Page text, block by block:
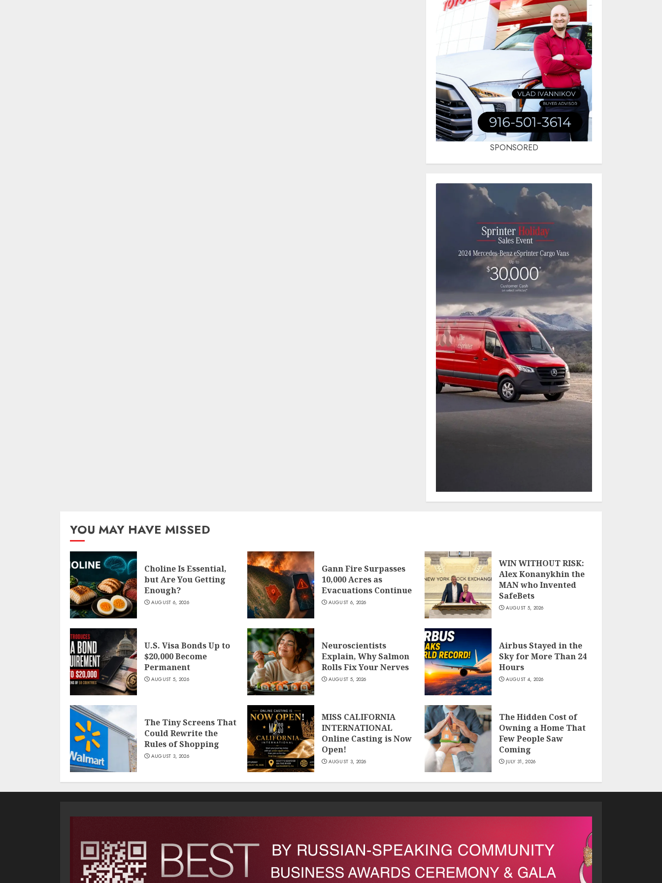
SPONSORED
YOU MAY HAVE MISSED
Choline Is Essential,
but Are You Getting
Enough?
AUGUST 6, 2026
Gann Fire Surpasses
10,000 Acres as
Evacuations Continue
AUGUST 6, 2026
WIN WITHOUT RISK:
Alex Konanykhin the
MAN who Invented
SafeBets
AUGUST 5, 2026
U.S. Visa Bonds Up to
$20,000 Become
Permanent
AUGUST 5, 2026
Neuroscientists
Explain, Why Salmon
Rolls Fix Your Nerves
AUGUST 5, 2026
Airbus Stayed in the
Sky for More Than 24
Hours
AUGUST 4, 2026
The Tiny Screens That
Could Rewrite the
Rules of Shopping
AUGUST 3, 2026
MISS CALIFORNIA
INTERNATIONAL
Online Casting is Now
Open!
AUGUST 3, 2026
The Hidden Cost of
Owning a Home That
Few People Saw
Coming
JULY 31, 2026